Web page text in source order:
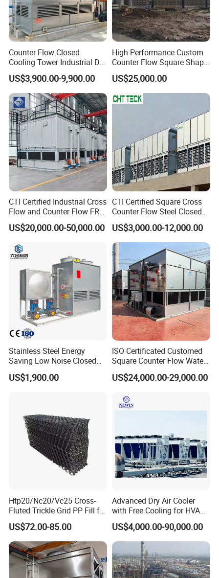
Counter Flow Closed
Cooling Tower Industrial Dry
Wet Combined for Energy
Saving Applications
US$3,900.00-9,900.00
High Performance Custom
Counter Flow Square Shape
Industrial Cooling Tower for
Water
US$25,000.00
CTI Certified Industrial Cross
Flow and Counter Flow FRP
Closed Cooling Tower for
Chiller and HVAC System
US$20,000.00-50,000.00
CTI Certified Square Cross
Counter Flow Steel Closed
Industrial Water Cooling
Tower for Chiller and HVAC
System
US$3,000.00-12,000.00
Stainless Steel Energy
Saving Low Noise Closed
Countercurrent Cooling
Tower Integrated Machine
US$1,900.00
ISO Certificated Customed
Square Counter Flow Water
Closed Loop Cooling Tower
for HVAC System Furnance
Calander Vulcanizing
Machine
US$24,000.00-29,000.00
Htp20/Nc20/Vc25 Cross-
Fluted Trickle Grid PP Fill for
Counterflow and Crossflow
Cooling Tower
US$72.00-85.00
Advanced Dry Air Cooler
with Free Cooling for HVAC
System
US$4,000.00-90,000.00